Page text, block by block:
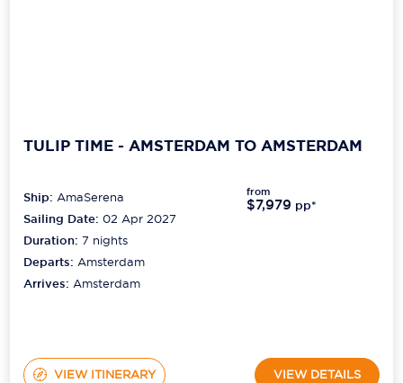
TULIP TIME - AMSTERDAM TO AMSTERDAM
Ship:AmaSerena
Sailing Date: 02 Apr 2027
Duration:7 nights
Departs:Amsterdam
Arrives:Amsterdam
from
$7,979 pp*
VIEW ITINERARY VIEW DETAILS